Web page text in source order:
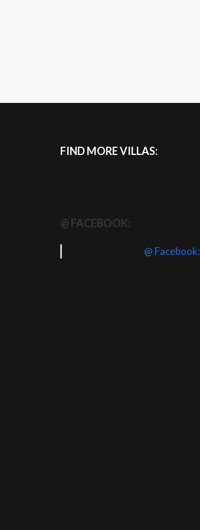
FIND MORE VILLAS:
@ FACEBOOK:
@ Facebook: